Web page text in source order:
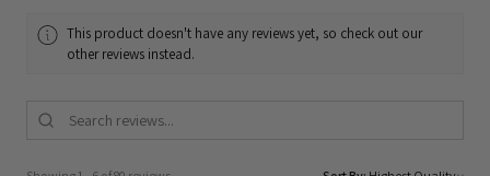
This product doesn't have any reviews yet, so check out our
other reviews instead.